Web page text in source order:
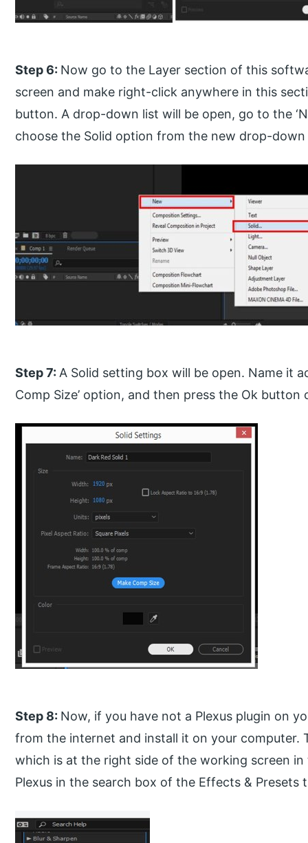
Step 6: Now go to the Layer section of this
screen and make right-click anywhere in this
button. A drop-down list will be open, go to the
choose the Solid option from the new drop-
Step 7: A Solid setting box will be open. Name it
Comp Size’ option, and then press the Ok button
Step 8: Now, if you have not a Plexus plugin on
from the internet and install it on your computer.
which is at the right side of the working screen
Plexus in the search box of the Effects & Presets